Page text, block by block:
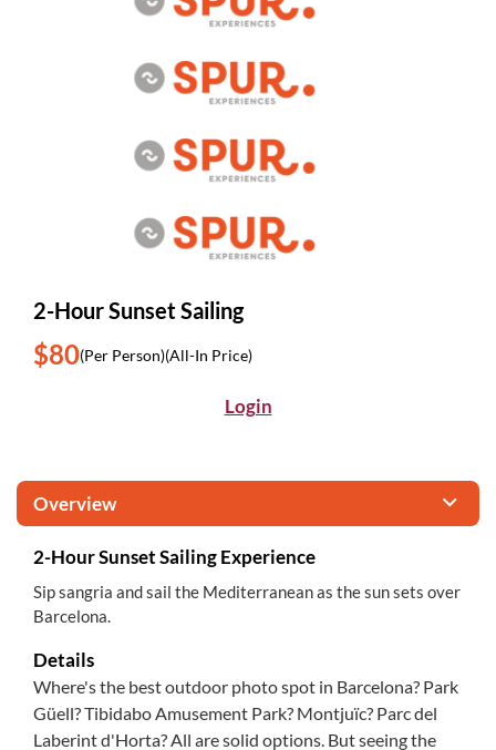
2-Hour Sunset Sailing
$80(Per Person)(All-In Price)
Login
Overview
2-Hour Sunset Sailing Experience
Sip sangria and sail the Mediterranean as the sun sets over
Barcelona.
Details
Where's the best outdoor photo spot in Barcelona? Park
Güell? Tibidabo Amusement Park? Montjuïc? Parc del
Laberint d'Horta? All are solid options. But seeing the